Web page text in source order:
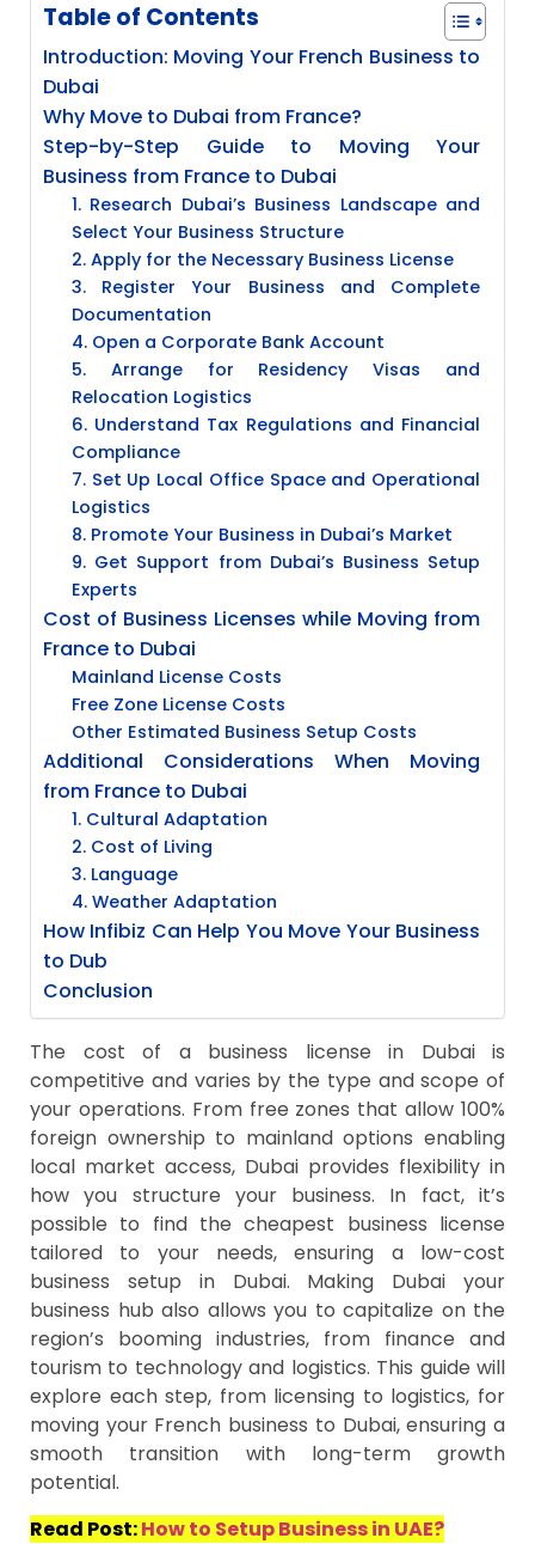
Table of Contents
Introduction: Moving Your French Business to
Dubai
Why Move to Dubai from France?
Step-by-Step Guide to Moving Your
Business from France to Dubai
1. Research Dubai’s Business Landscape and
Select Your Business Structure
2. Apply for the Necessary Business License
3. Register Your Business and Complete
Documentation
4. Open a Corporate Bank Account
5. Arrange for Residency Visas and
Relocation Logistics
6. Understand Tax Regulations and Financial
Compliance
7. Set Up Local Office Space and Operational
Logistics
8. Promote Your Business in Dubai’s Market
9. Get Support from Dubai’s Business Setup
Experts
Cost of Business Licenses while Moving from
France to Dubai
Mainland License Costs
Free Zone License Costs
Other Estimated Business Setup Costs
Additional Considerations When Moving
from France to Dubai
1. Cultural Adaptation
2. Cost of Living
3. Language
4. Weather Adaptation
How Infibiz Can Help You Move Your Business
to Dub
Conclusion
The cost of a business license in Dubai is
competitive and varies by the type and scope of
your operations. From free zones that allow 100%
foreign ownership to mainland options enabling
local market access, Dubai provides flexibility in
how you structure your business. In fact, it’s
possible to find the cheapest business license
tailored to your needs, ensuring a low-cost
business setup in Dubai. Making Dubai your
business hub also allows you to capitalize on the
region’s booming industries, from finance and
tourism to technology and logistics. This guide will
explore each step, from licensing to logistics, for
moving your French business to Dubai, ensuring a
smooth transition with long-term growth
potential.
Read Post:How to Setup Business in UAE?